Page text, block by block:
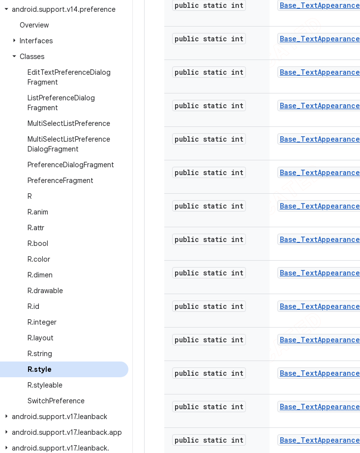
android.support.v14.preference
Overview
Interfaces
Classes
EditTextPreferenceDialog
Fragment
ListPreferenceDialog
Fragment
MultiSelectListPreference
MultiSelectListPreference
DialogFragment
PreferenceDialogFragment
PreferenceFragment
R
R.anim
R.attr
R.bool
R.color
R.dimen
R.drawable
R.id
R.integer
R.layout
R.string
R.style
R.styleable
SwitchPreference
android.support.v17.leanback
android.support.v17.leanback.app
android.support.v17.leanback.
public static int Base_TextAppearance
public static int Base_TextAppearance
public static int Base_TextAppearance
public static int Base_TextAppearance
public static int Base_TextAppearance
public static int Base_TextAppearance
public static int Base_TextAppearance
public static int Base_TextAppearance
public static int Base_TextAppearance
public static int Base_TextAppearance
public static int Base_TextAppearance
public static int Base_TextAppearance
public static int Base_TextAppearance
public static int Base_TextAppearance